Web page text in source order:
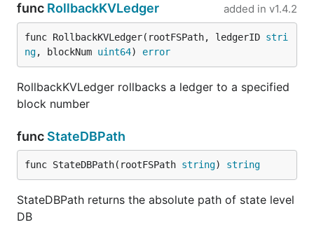
func RollbackKVLedger added in v1.4.2
func RollbackKVLedger(rootFSPath, ledgerID stri
ng, blockNum uint64) error
RollbackKVLedger rollbacks a ledger to a specified
block number
func StateDBPath
func StateDBPath(rootFSPath string) string
StateDBPath returns the absolute path of state level
DB